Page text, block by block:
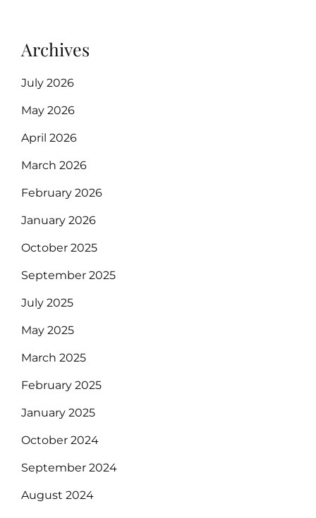
Archives
July 2026
May 2026
April 2026
March 2026
February 2026
January 2026
October 2025
September 2025
July 2025
May 2025
March 2025
February 2025
January 2025
October 2024
September 2024
August 2024